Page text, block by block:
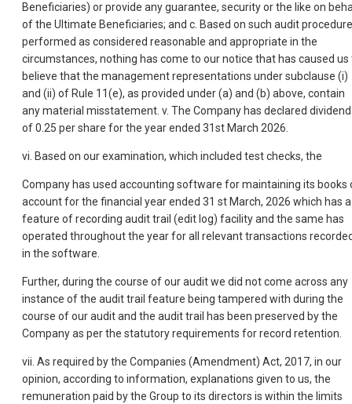
Beneficiaries) or provide any guarantee, security or the like on
of the Ultimate Beneficiaries; and c. Based on such audit
performed as considered reasonable and appropriate in the
circumstances, nothing has come to our notice that has caused us
believe that the management representations under subclause (i)
and (ii) of Rule 11(e), as provided under (a) and (b) above, contain
any material misstatement. v. The Company has declared dividend
of 0.25 per share for the year ended 31st March 2026.
vi. Based on our examination, which included test checks, the
Company has used accounting software for maintaining its books
account for the financial year ended 31 st March, 2026 which has a
feature of recording audit trail (edit log) facility and the same has
operated throughout the year for all relevant transactions
in the software.
Further, during the course of our audit we did not come across any
instance of the audit trail feature being tampered with during the
course of our audit and the audit trail has been preserved by the
Company as per the statutory requirements for record retention.
vii. As required by the Companies (Amendment) Act, 2017, in our
opinion, according to information, explanations given to us, the
remuneration paid by the Group to its directors is within the limits